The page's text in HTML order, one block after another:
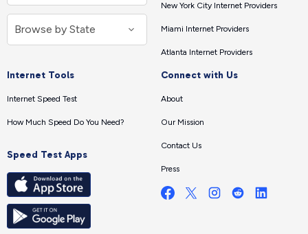
New York City Internet Providers
Miami Internet Providers
Atlanta Internet Providers
Internet Tools
Internet Speed Test
How Much Speed Do You Need?
Speed Test Apps
Connect with Us
About
Our Mission
Contact Us
Press